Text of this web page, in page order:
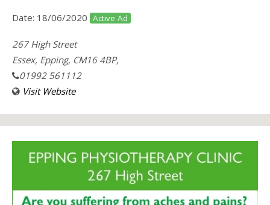
Date: 18/06/2020 Active Ad
267 High Street
Essex, Epping, CM16 4BP,
01992 561112
Visit Website